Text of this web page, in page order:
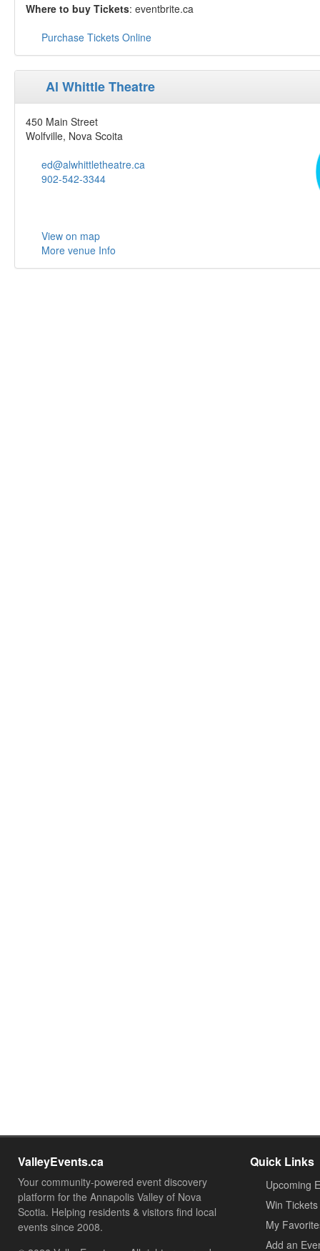
Where to buy Tickets: eventbrite.ca
Purchase Tickets Online
Al Whittle Theatre
450 Main Street
Wolfville, Nova Scoita
ed@alwhittletheatre.ca
902-542-3344
View on map
More venue Info
ValleyEvents.ca
Your community-powered event discovery
platform for the Annapolis Valley of Nova
Scotia. Helping residents & visitors find local
events since 2008.
Quick Links
Upcoming
Win Tickets
My
Add an